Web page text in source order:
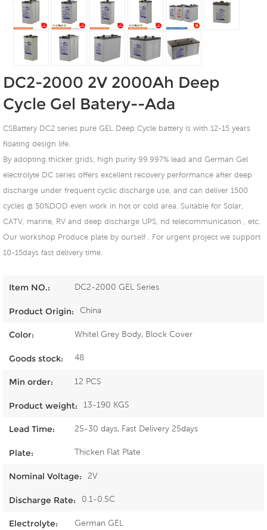
DC2-2000 2V 2000Ah Deep
Cycle Gel Batery--Ada
CSBattery DC2 series pure GEL Deep Cycle battery is with 12-15 years
floating design life.
By adopting thicker grids, high purity 99.997% lead and German Gel
electrolyte DC series offers excellent recovery performance after deep
discharge under frequent cyclic discharge use, and can deliver 1500
cycles @ 50%DOD even work in hot or cold area. Suitable for Solar,
CATV, marine, RV and deep discharge UPS, nd telecommunication , etc.
Our workshop Produce plate by ourself . For urgent project we support
10-15days fast delivery time.
Item NO.: DC2-2000 GEL Series
Product Origin: China
Color: Whitel Grey Body, Block Cover
Goods stock: 48
Min order: 12 PCS
Product weight: 13-190 KGS
Lead Time: 25-30 days, Fast Delivery 25days
Plate: Thicken Flat Plate
Nominal Voltage: 2V
Discharge Rate: 0.1-0.5C
Electrolyte: German GEL